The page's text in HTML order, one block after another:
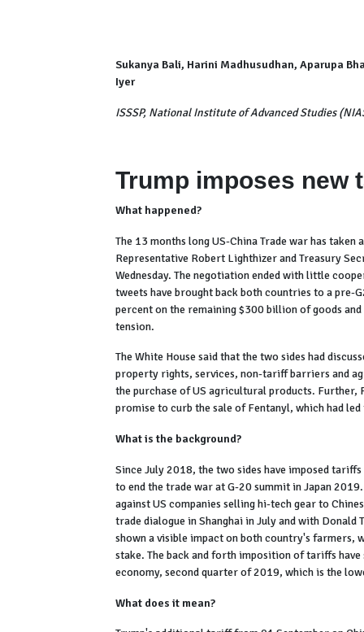
Sukanya Bali, Harini Madhusudhan, Aparupa
Iyer
ISSSP, National Institute of Advanced Studies
Trump imposes new
What happened?
The 13 months long US-China Trade war has
Representative Robert Lighthizer and Treasury
Wednesday. The negotiation ended with little
tweets have brought back both countries to a pre-
percent on the remaining $300 billion of goods
tension.
The White House said that the two sides had
property rights, services, non-tariff barriers and
the purchase of US agricultural products. Further,
promise to curb the sale of Fentanyl, which had
What is the background?
Since July 2018, the two sides have imposed
to end the trade war at G-20 summit in Japan
against US companies selling hi-tech gear to
trade dialogue in Shanghai in July and with
shown a visible impact on both country's farmers,
stake. The back and forth imposition of tariffs
economy, second quarter of 2019, which is the
What does it mean?